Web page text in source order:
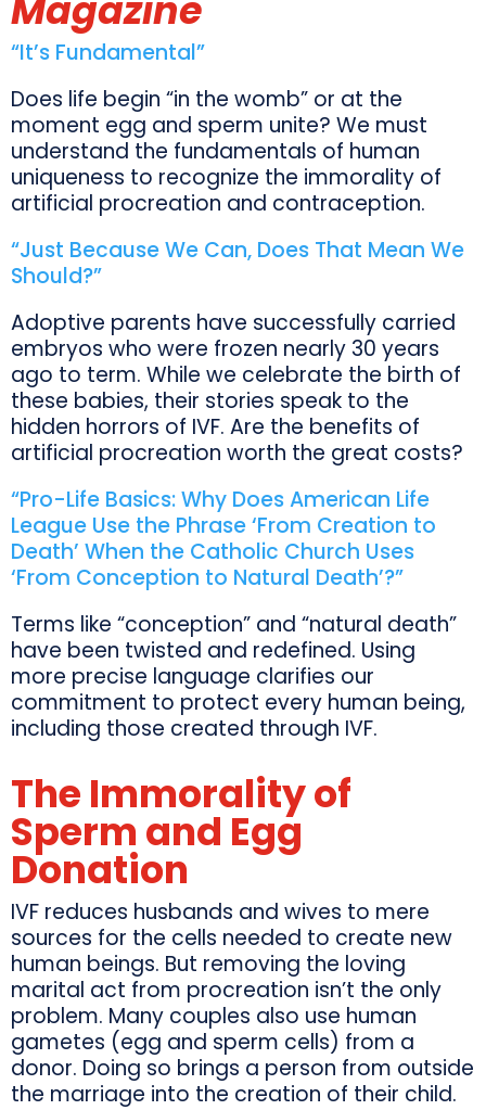
“It’s Fundamental”
Does life begin “in the womb” or at the
moment egg and sperm unite? We must
understand the fundamentals of human
uniqueness to recognize the immorality of
artificial procreation and contraception.
“Just Because We Can, Does That Mean We
Should?”
Adoptive parents have successfully carried
embryos who were frozen nearly 30 years
ago to term. While we celebrate the birth of
these babies, their stories speak to the
hidden horrors of IVF. Are the benefits of
artificial procreation worth the great costs?
“Pro-Life Basics: Why Does American Life
League Use the Phrase ‘From Creation to
Death’ When the Catholic Church Uses
‘From Conception to Natural Death’?”
Terms like “conception” and “natural death”
have been twisted and redefined. Using
more precise language clarifies our
commitment to protect every human being,
including those created through IVF.
The Immorality of
Sperm and Egg
Donation
IVF reduces husbands and wives to mere
sources for the cells needed to create new
human beings. But removing the loving
marital act from procreation isn’t the only
problem. Many couples also use human
gametes (egg and sperm cells) from a
donor. Doing so brings a person from outside
the marriage into the creation of their child.